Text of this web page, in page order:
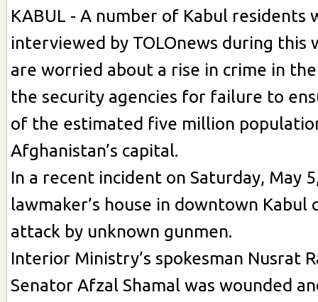
KABUL - A number of Kabul residents
interviewed by TOLOnews during this
are worried about a rise in crime in
the security agencies for failure to
of the estimated five million
Afghanistan’s capital.
In a recent incident on Saturday, May
lawmaker’s house in downtown Kabul
attack by unknown gunmen.
Interior Ministry’s spokesman Nusrat
Senator Afzal Shamal was wounded